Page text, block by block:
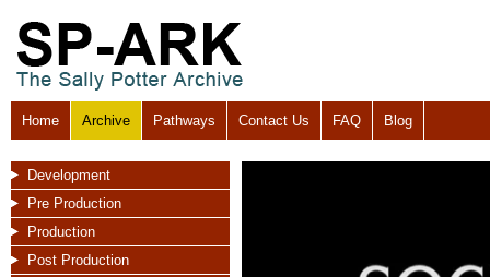
Home Archive Pathways Contact Us FAQ Blog
Development
Pre Production
Production
Post Production